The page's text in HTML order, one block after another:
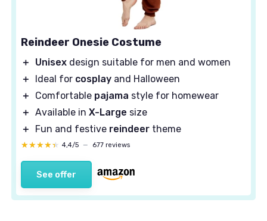
Reindeer Onesie Costume
＋ Unisex design suitable for men and women
＋
Ideal for cosplay and Halloween
＋
Comfortable pajama style for homewear
＋ Available in X-Large size
＋
Fun and festive reindeer theme
★★★★★
★★★★★ 4,4/5 — 677 reviews
See offer